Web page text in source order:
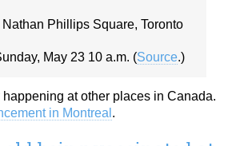
Nathan Phillips Square, Toronto
May 23 10 a.m. (Source.)
at other places in Canada.
in Montreal .